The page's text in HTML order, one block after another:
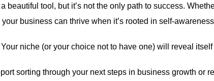
beautiful tool, but it’s not the only path to success.
business can thrive when it’s rooted in self-
niche (or your choice not to have one) will reveal
sorting through your next steps in business growth or